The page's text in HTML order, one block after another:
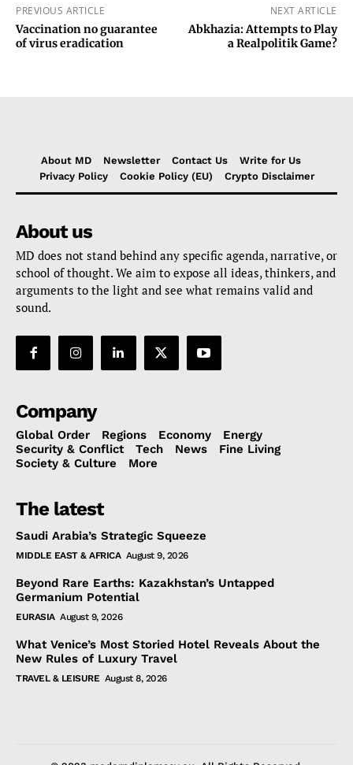
PREVIOUS ARTICLE
Vaccination no guarantee
of virus eradication
NEXT ARTICLE
Abkhazia: Attempts to Play
a Realpolitik Game?
About MD Newsletter Contact Us
Write for Us
Privacy Policy
Cookie Policy (EU) Crypto Disclaimer
About us
MD does not stand behind any specific agenda, narrative, or
school of thought. We aim to expose all ideas, thinkers, and
arguments to the light and see what remains valid and
sound.
Company
Global Order Regions Economy
Energy
Security & Conflict
Tech News
Fine Living
Society & Culture
More
The latest
Saudi Arabia’s Strategic Squeeze
MIDDLE EAST & AFRICA August 9, 2026
Beyond Rare Earths: Kazakhstan’s Untapped
Germanium Potential
EURASIA August 9, 2026
What Venice’s Most Storied Hotel Reveals About the
New Rules of Luxury Travel
TRAVEL & LEISURE August 8, 2026